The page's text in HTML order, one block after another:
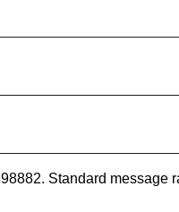
Standard message